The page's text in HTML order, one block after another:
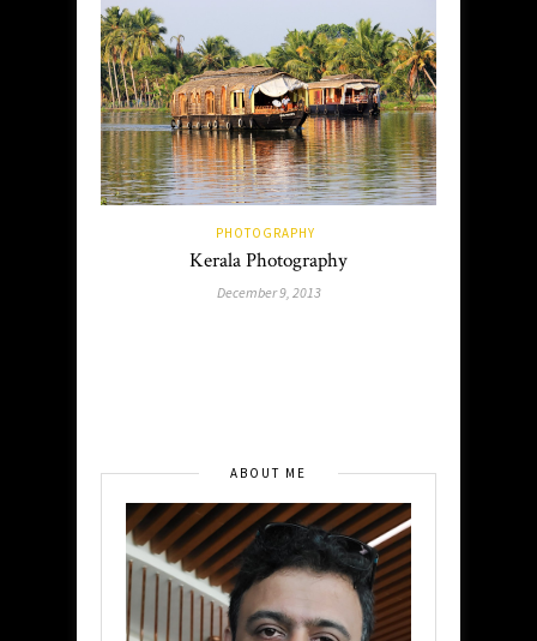
PHOTOGRAPHY
Kerala Photography
December 9, 2013
ABOUT ME